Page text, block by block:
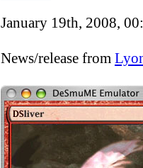
January 19th, 2008,
News/release from